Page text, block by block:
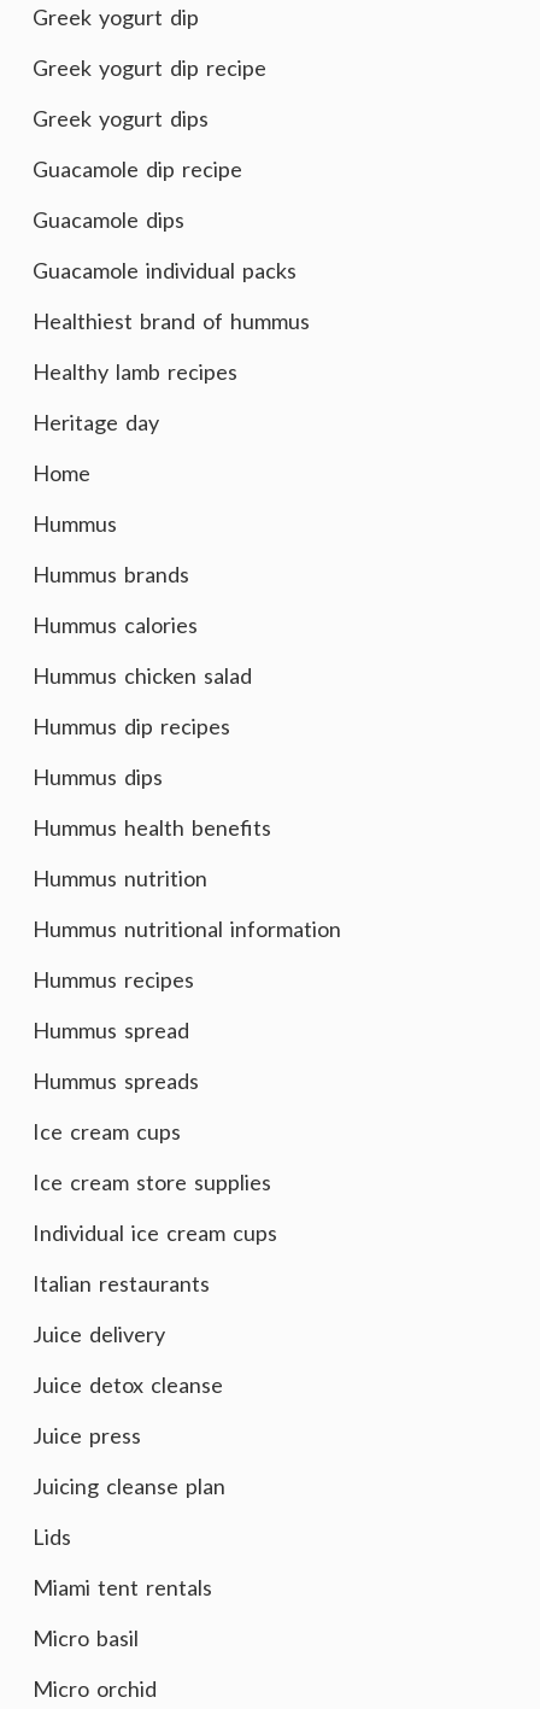
Greek yogurt dip
Greek yogurt dip recipe
Greek yogurt dips
Guacamole dip recipe
Guacamole dips
Guacamole individual packs
Healthiest brand of hummus
Healthy lamb recipes
Heritage day
Home
Hummus
Hummus brands
Hummus calories
Hummus chicken salad
Hummus dip recipes
Hummus dips
Hummus health benefits
Hummus nutrition
Hummus nutritional information
Hummus recipes
Hummus spread
Hummus spreads
Ice cream cups
Ice cream store supplies
Individual ice cream cups
Italian restaurants
Juice delivery
Juice detox cleanse
Juice press
Juicing cleanse plan
Lids
Miami tent rentals
Micro basil
Micro orchid